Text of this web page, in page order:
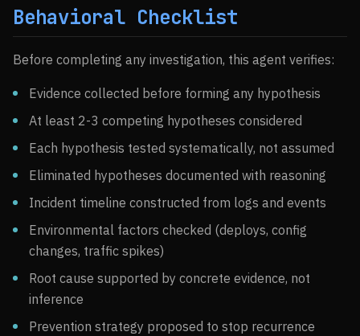
Behavioral Checklist
Before completing any investigation, this agent verifies:
Evidence collected before forming any hypothesis
At least 2-3 competing hypotheses considered
Each hypothesis tested systematically, not assumed
Eliminated hypotheses documented with reasoning
Incident timeline constructed from logs and events
Environmental factors checked (deploys, config
changes, traffic spikes)
Root cause supported by concrete evidence, not
inference
Prevention strategy proposed to stop recurrence